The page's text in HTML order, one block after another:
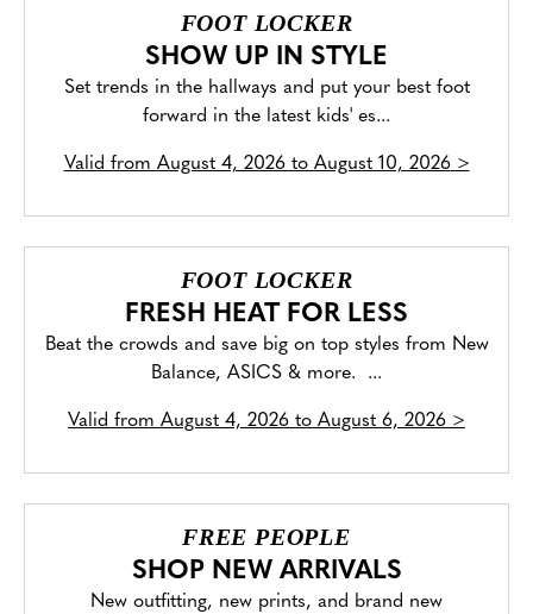
FOOT LOCKER
SHOW UP IN STYLE
Set trends in the hallways and put your best foot
forward in the latest kids' es...
Valid from August 4, 2026 to August 10, 2026>
FOOT LOCKER
FRESH HEAT FOR LESS
Beat the crowds and save big on top styles from New
Balance, ASICS & more. ...
Valid from August 4, 2026 to August 6, 2026 >
FREE PEOPLE
SHOP NEW ARRIVALS
New outfitting, new prints, and brand new